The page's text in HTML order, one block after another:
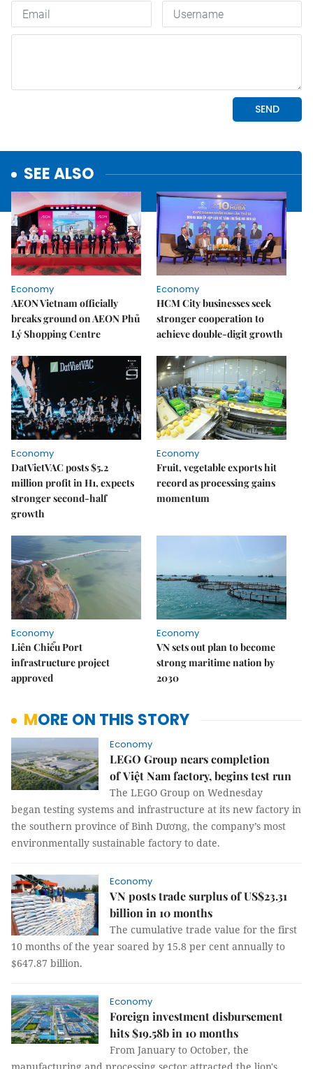
SEE ALSO
Economy
AEON Vietnam officially
breaks ground on AEON Phủ
Lý Shopping Centre
Economy
HCM City businesses seek
stronger cooperation to
achieve double-digit growth
Economy
DatVietVAC posts $5.2
million profit in H1, expects
stronger second-half
growth
Economy
Fruit, vegetable exports hit
record as processing gains
momentum
Economy
Liên Chiểu Port
infrastructure project
approved
Economy
VN sets out plan to become
strong maritime nation by
2030
MORE ON THIS STORY
Economy
LEGO Group nears completion
of Việt Nam factory, begins test run
The LEGO Group on Wednesday
began testing systems and infrastructure at its new factory in
the southern province of Bình Dương, the company’s most
environmentally sustainable factory to date.
Economy
VN posts trade surplus of US$23.31
billion in 10 months
The cumulative trade value for the first
10 months of the year soared by 15.8 per cent annually to
$647.87 billion.
Economy
Foreign investment disbursement
hits $19.58b in 10 months
From January to October, the